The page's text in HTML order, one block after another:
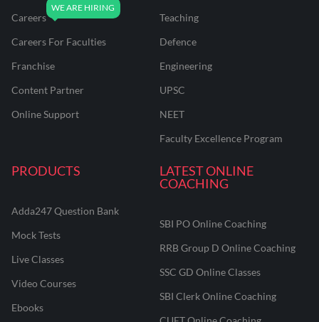
Careers
Careers For Faculties
Franchise
Content Partner
Online Support
Teaching
Defence
Engineering
UPSC
NEET
Faculty Excellence Program
PRODUCTS
Adda247 Question Bank
Mock Tests
Live Classes
Video Courses
Ebooks
LATEST ONLINE
COACHING
SBI PO Online Coaching
RRB Group D Online Coaching
SSC GD Online Classes
SBI Clerk Online Coaching